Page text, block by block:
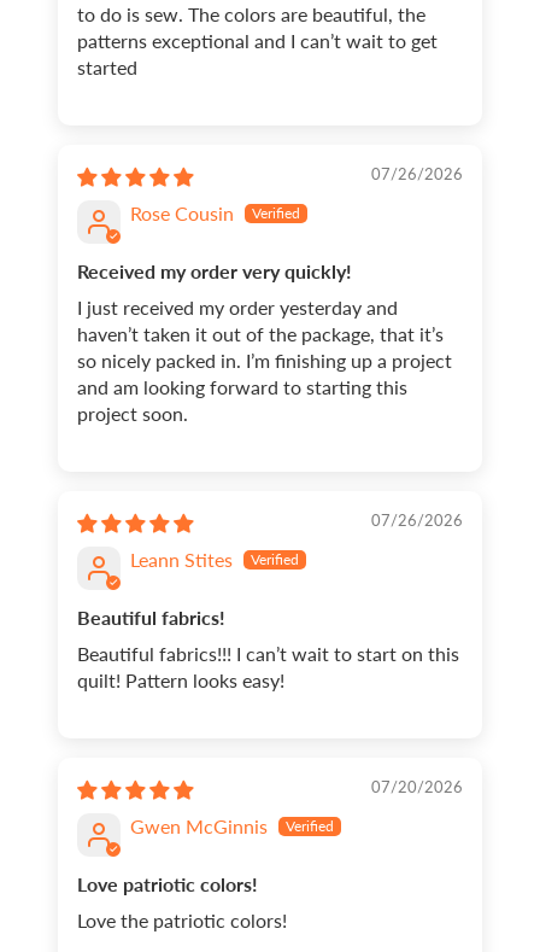
to do is sew. The colors are beautiful, the
patterns exceptional and I can’t wait to get
started
07/26/2026
Rose Cousin
Received my order very quickly!
I just received my order yesterday and
haven’t taken it out of the package, that it’s
so nicely packed in. I’m finishing up a project
and am looking forward to starting this
project soon.
07/26/2026
Leann Stites
Beautiful fabrics!
Beautiful fabrics!!! I can’t wait to start on this
quilt! Pattern looks easy!
07/20/2026
Gwen McGinnis
Love patriotic colors!
Love the patriotic colors!